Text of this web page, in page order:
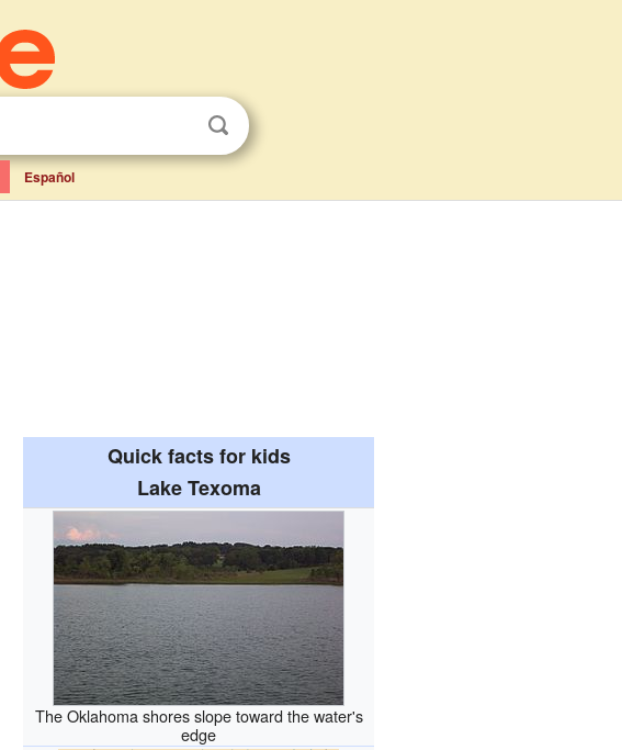
Español
Quick facts for kids
Lake Texoma
The Oklahoma shores slope toward the water's
edge